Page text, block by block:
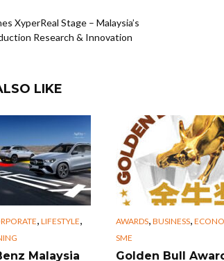
XyperReal Stage – Malaysia’s
Research & Innovation
LIKE
, LIFESTYLE,
Malaysia
AWARDS, BUSINESS,
SME
Golden Bull